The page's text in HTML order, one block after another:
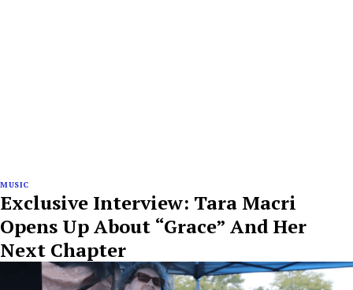
MUSIC
Exclusive Interview: Tara Macri
Opens Up About “Grace” And Her
Next Chapter